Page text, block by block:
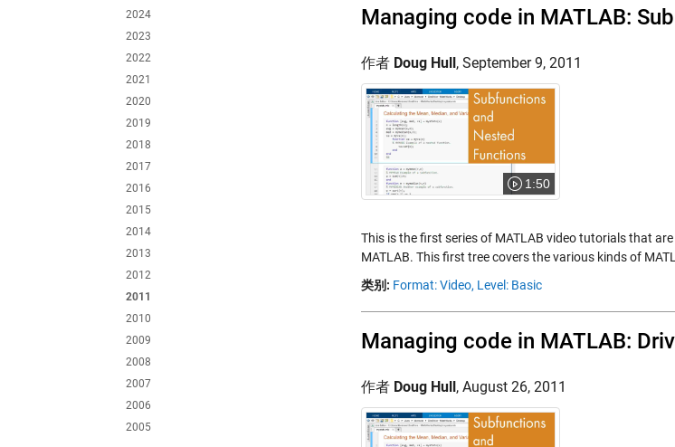
2024
2023
2022
2021
2020
2019
2018
2017
2016
2015
2014
2013
2012
2011
2010
2009
2008
2007
2006
2005
Managing code in MATLAB:
作者 Doug Hull, September 9, 2011
1:50
This is the first series of MATLAB video tutorials that
MATLAB. This first tree covers the various kinds of
类别: Format: Video, Level: Basic
Managing code in MATLAB:
作者 Doug Hull, August 26, 2011